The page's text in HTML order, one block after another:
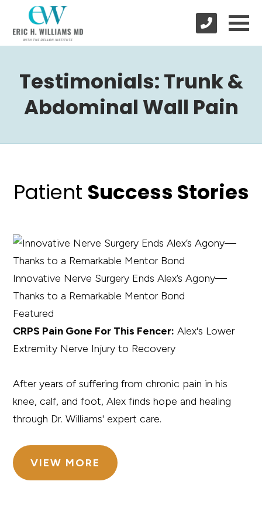
Testimonials: Trunk &
Abdominal Wall Pain
Patient Success Stories
Innovative Nerve Surgery Ends Alex’s Agony—
Thanks to a Remarkable Mentor Bond
Featured
CRPS Pain Gone For This Fencer: Alex's Lower
Extremity Nerve Injury to Recovery
After years of suffering from chronic pain in his
knee, calf, and foot, Alex finds hope and healing
through Dr. Williams' expert care.
VIEW MORE